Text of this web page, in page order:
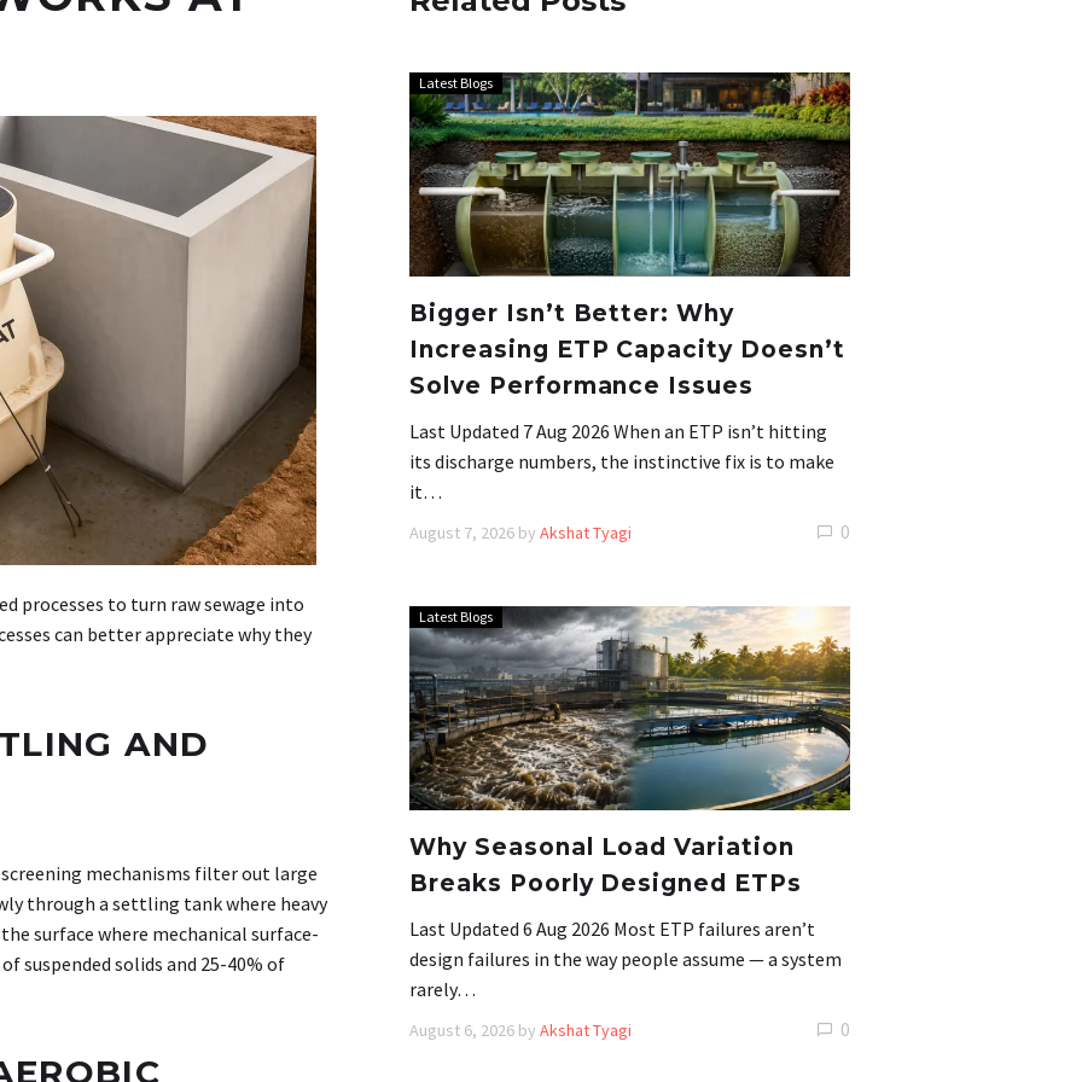
processes to turn raw sewage into
can better appreciate why they
AND
mechanisms filter out large
through a settling tank where heavy
surface where mechanical surface-
suspended solids and 25-40% of
Latest Blogs
Bigger Isn’t Better: Why
Increasing ETP Capacity Doesn’t
Solve Performance Issues
Last Updated 7 Aug 2026 When an ETP isn’t hitting
its discharge numbers, the instinctive fix is to make
it…
August 7, 2026 byAkshat Tyagi 0
Latest Blogs
Why Seasonal Load Variation
Breaks Poorly Designed ETPs
Last Updated 6 Aug 2026 Most ETP failures aren’t
design failures in the way people assume — a system
rarely…
August 6, 2026 byAkshat Tyagi 0